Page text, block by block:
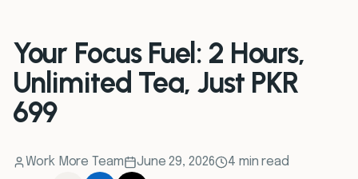
3
04
Your Focus Fuel: 2 Hours,
Unlimited Tea, Just PKR
699
Work More Team June 29, 2026 4 min read